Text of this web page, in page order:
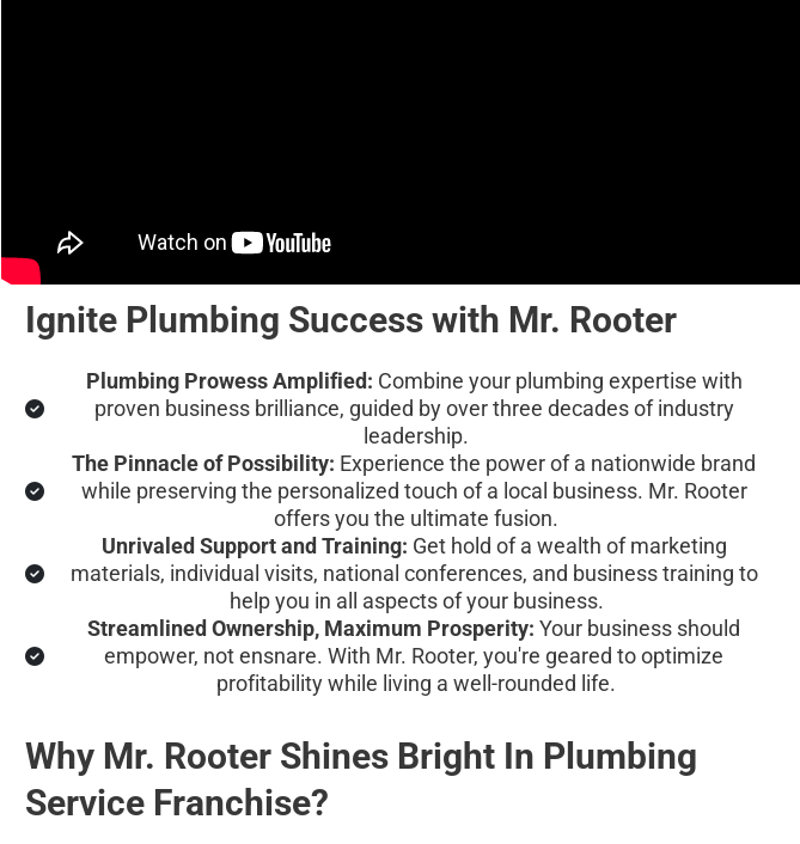
Ignite Plumbing Success with Mr. Rooter
Plumbing Prowess Amplified: Combine your plumbing expertise with
proven business brilliance, guided by over three decades of industry
leadership.
The Pinnacle of Possibility: Experience the power of a nationwide brand
while preserving the personalized touch of a local business. Mr. Rooter
offers you the ultimate fusion.
Unrivaled Support and Training: Get hold of a wealth of marketing
materials, individual visits, national conferences, and business training to
help you in all aspects of your business.
Streamlined Ownership, Maximum Prosperity: Your business should
empower, not ensnare. With Mr. Rooter, you're geared to optimize
profitability while living a well-rounded life.
Why Mr. Rooter Shines Bright In Plumbing
Service Franchise?